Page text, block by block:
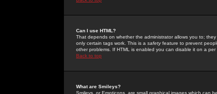
Can I use HTML?
That depends on whether the administrator allows you to;
only certain tags work. This is a safetyfeature to prevent
other problems. If HTML is enabled you can disable it on a
Back to top
What are Smileys?
Smileys, or Emoticons, are small graphical images which can